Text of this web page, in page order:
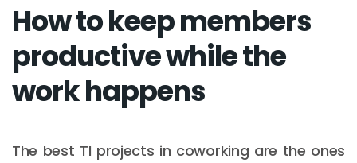
How to keep members
productive while the
work happens
The best TI projects in coworking are the ones